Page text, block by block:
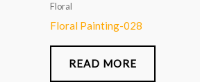
Floral
Floral Painting-028
READ MORE